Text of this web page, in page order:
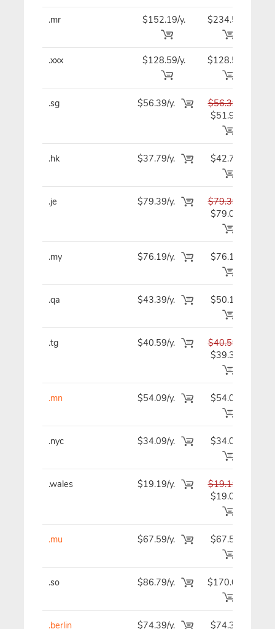
.mr $152.19/y. $234.59
.xxx $128.59/y. $128.59
.sg $56.39/y.
$56.39
$51.99
.hk $37.79/y. $42.79
.je $79.39/y.
$79.39
$79.09
.my $76.19/y. $76.19
.qa $43.39/y. $50.19
.tg $40.59/y.
$40.59
$39.39
.mn $54.09/y. $54.09
.nyc $34.09/y. $34.09
.wales $19.19/y.
$19.19
$19.09
.mu $67.59/y. $67.59
.so $86.79/y. $170.09
.berlin $74.39/y. $74.39